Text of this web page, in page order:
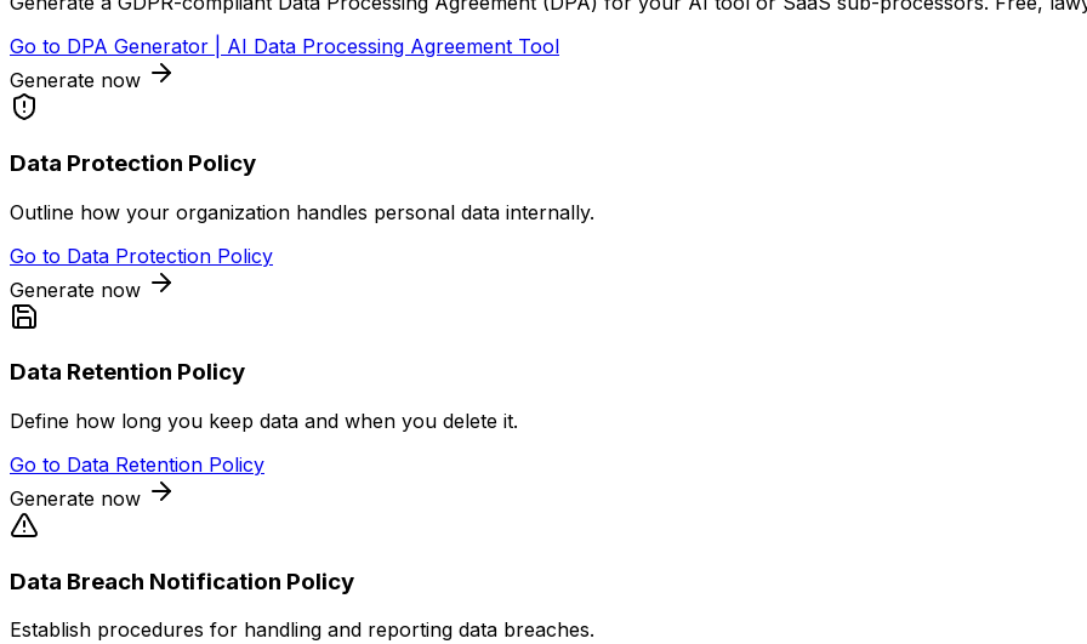
Go to DPA Generator | AI Data Processing Agreement Tool
Generate now
Data Protection Policy
Outline how your organization handles personal data internally.
Go to Data Protection Policy
Generate now
Data Retention Policy
Define how long you keep data and when you delete it.
Go to Data Retention Policy
Generate now
Data Breach Notification Policy
Establish procedures for handling and reporting data breaches.